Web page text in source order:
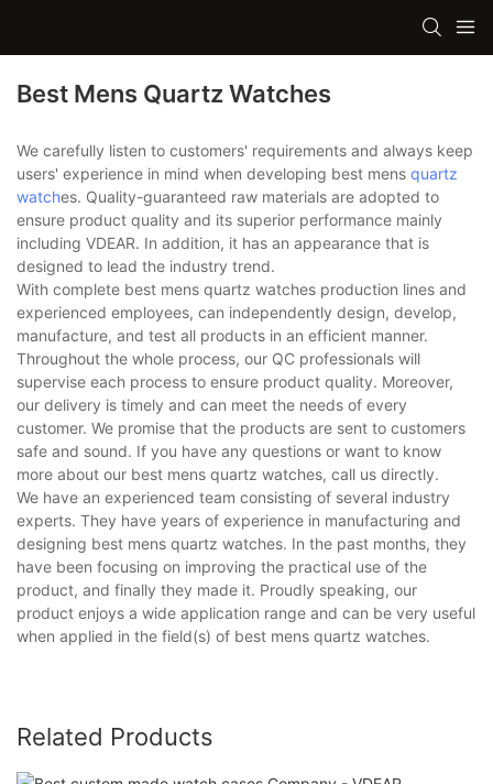
Best Mens Quartz Watches
We carefully listen to customers' requirements and always keep
users' experience in mind when developing best mens quartz
watches. Quality-guaranteed raw materials are adopted to
ensure product quality and its superior performance mainly
including VDEAR. In addition, it has an appearance that is
designed to lead the industry trend.
With complete best mens quartz watches production lines and
experienced employees, can independently design, develop,
manufacture, and test all products in an efficient manner.
Throughout the whole process, our QC professionals will
supervise each process to ensure product quality. Moreover,
our delivery is timely and can meet the needs of every
customer. We promise that the products are sent to customers
safe and sound. If you have any questions or want to know
more about our best mens quartz watches, call us directly.
We have an experienced team consisting of several industry
experts. They have years of experience in manufacturing and
designing best mens quartz watches. In the past months, they
have been focusing on improving the practical use of the
product, and finally they made it. Proudly speaking, our
product enjoys a wide application range and can be very useful
when applied in the field(s) of best mens quartz watches.
Related Products